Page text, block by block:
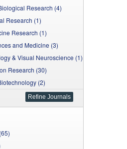
Research (4)
Research (1)
Research (1)
and Medicine (3)
& Visual Neuroscience (1)
Research (30)
(2)
and Treatment (6)
(6)
Technology (2)
(1)
(1)